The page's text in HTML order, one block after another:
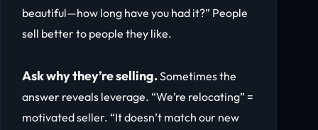
beautiful—how long have you had it?” People
sell better to people they like.
Ask why they’re selling.Sometimes the
answer reveals leverage. “We’re relocating” =
motivated seller. “It doesn’t match our new